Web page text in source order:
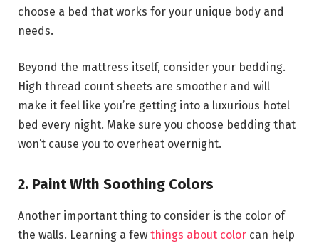
choose a bed that works for your unique body and
needs.
Beyond the mattress itself, consider your bedding.
High thread count sheets are smoother and will
make it feel like you’re getting into a luxurious hotel
bed every night. Make sure you choose bedding that
won’t cause you to overheat overnight.
2. Paint With Soothing Colors
Another important thing to consider is the color of
the walls. Learning a few things about color can help